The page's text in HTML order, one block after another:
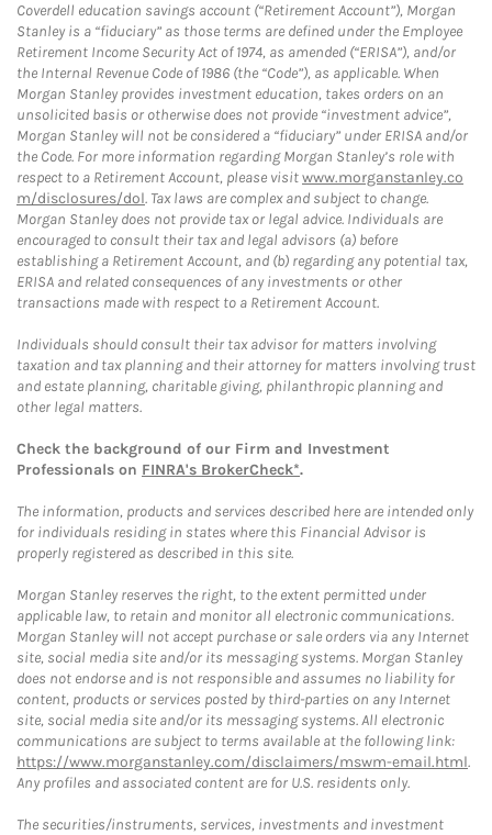
Coverdell education savings account (“Retirement Account”), Morgan
Stanley is a “fiduciary” as those terms are defined under the Employee
Retirement Income Security Act of 1974, as amended (“ERISA”), and/or
the Internal Revenue Code of 1986 (the “Code”), as applicable. When
Morgan Stanley provides investment education, takes orders on an
unsolicited basis or otherwise does not provide “investment advice”,
Morgan Stanley will not be considered a “fiduciary” under ERISA and/or
the Code. For more information regarding Morgan Stanley’s role with
respect to a Retirement Account, please visitwww.morganstanley.co
m/disclosures/dol. Tax laws are complex and subject to change.
Morgan Stanley does not provide tax or legal advice. Individuals are
encouraged to consult their tax and legal advisors (a) before
establishing a Retirement Account, and (b) regarding any potential tax,
ERISA and related consequences of any investments or other
transactions made with respect to a Retirement Account.
Individuals should consult their tax advisor for matters involving
taxation and tax planning and their attorney for matters involving trust
and estate planning, charitable giving, philanthropic planning and
other legal matters.
Check the background of our Firm and Investment
Professionals on FINRA's BrokerCheck*.
The information, products and services described here are intended only
for individuals residing in states where this Financial Advisor is
properly registered as described in this site.
Morgan Stanley reserves the right, to the extent permitted under
applicable law, to retain and monitor all electronic communications.
Morgan Stanley will not accept purchase or sale orders via any Internet
site, social media site and/or its messaging systems. Morgan Stanley
does not endorse and is not responsible and assumes no liability for
content, products or services posted by third-parties on any Internet
site, social media site and/or its messaging systems. All electronic
communications are subject to terms available at the following link:
https://www.morganstanley.com/disclaimers/mswm-email.html.
Any profiles and associated content are for U.S. residents only.
The securities/instruments, services, investments and investment